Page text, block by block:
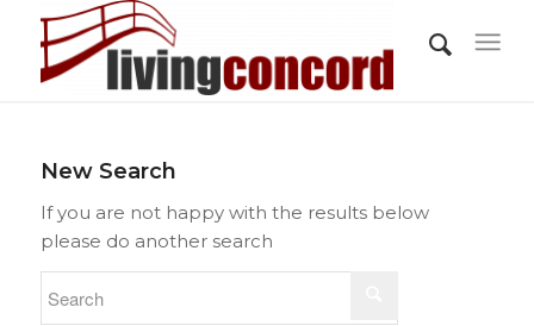
New Search
If you are not happy with the results below
please do another search